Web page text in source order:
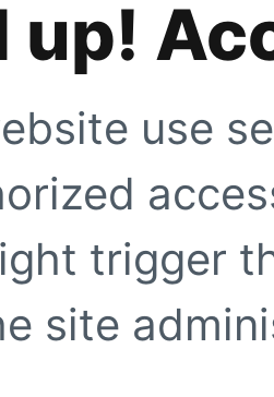
up!
use
trigger
site